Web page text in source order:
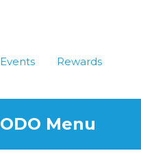
Rewards
Menu